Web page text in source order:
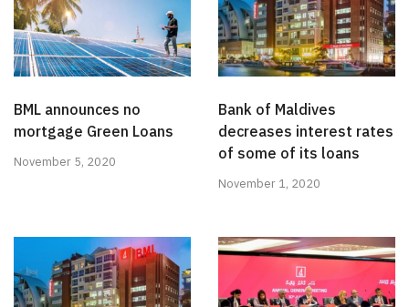
BML announces no
mortgage Green Loans
November 5, 2020
Bank of Maldives
decreases interest rates
of some of its loans
November 1, 2020